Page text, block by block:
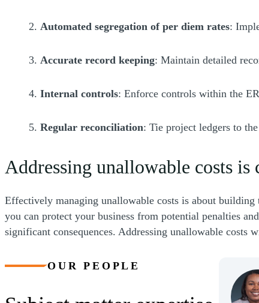
2. Automated segregation of per diem rates:
3. Accurate record keeping: Maintain detailed
4. Internal controls: Enforce controls within the
5. Regular reconciliation: Tie project ledgers to
Addressing unallowable costs is
Effectively managing unallowable costs is about
you can protect your business from potential penalties
significant consequences. Addressing unallowable costs
OUR PEOPLE